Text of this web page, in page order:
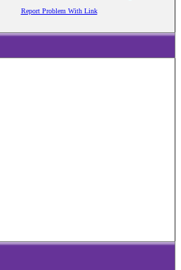
Report Problem With Link